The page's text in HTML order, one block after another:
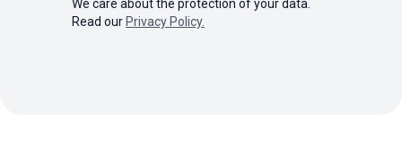
We care about the protection of your data.
Read our Privacy Policy.